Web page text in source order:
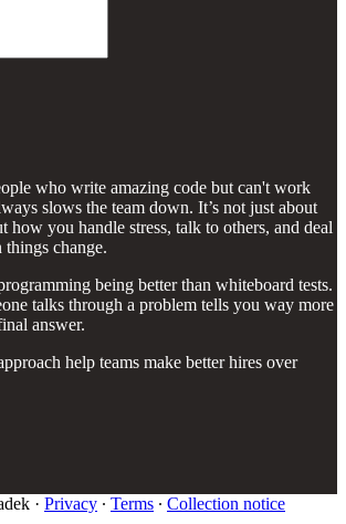
who write amazing code but can't work
slows the team down. It’s not just about
how you handle stress, talk to others, and deal
change.
being better than whiteboard tests.
talks through a problem tells you way more
answer.
help teams make better hires over
· Privacy ∙ Terms ∙ Collection notice